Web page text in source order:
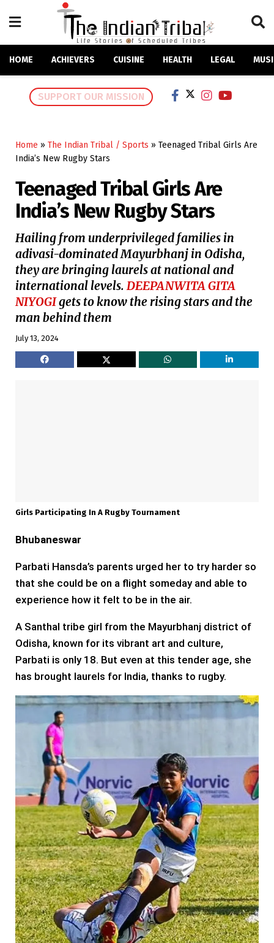
HOME ACHIEVERS CUISINE HEALTH LEGAL
SUPPORT OUR MISSION
Home » The Indian Tribal / Sports » Teenaged Tribal Girls Are
India’s New Rugby Stars
Teenaged Tribal Girls Are
India’s New Rugby Stars
Hailing from underprivileged families in
adivasi-dominated Mayurbhanj in Odisha,
they are bringing laurels at national and
international levels. DEEPANWITA GITA
NIYOGIgets to know the rising stars and the
man behind them
July 13, 2024
Girls Participating In A Rugby Tournament
Bhubaneswar
Parbati Hansda’s parents urged her to try harder so
that she could be on a flight someday and able to
experience how it felt to be in the air.
A Santhal tribe girl from the Mayurbhanj district of
Odisha, known for its vibrant art and culture,
Parbati is only 18. But even at this tender age, she
has brought laurels for India, thanks to rugby.